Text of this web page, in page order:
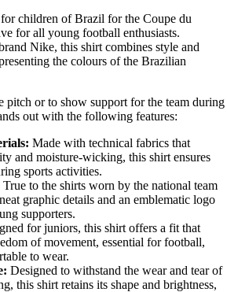
children of Brazil for the Coupe du
for all young football enthusiasts.
Nike, this shirt combines style and
the colours of the Brazilian
pitch or to show support for the team during
out with the following features:
Made with technical fabrics that
and moisture-wicking, this shirt ensures
sports activities.
True to the shirts worn by the national team
graphic details and an emblematic logo
supporters.
for juniors, this shirt offers a fit that
of movement, essential for football,
to wear.
Designed to withstand the wear and tear of
this shirt retains its shape and brightness,